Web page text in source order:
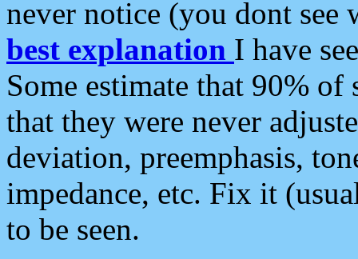
never notice (you dont see
best explanation I have
Some estimate that 90%
that they were never
deviation, preemphasis,
impedance, etc. Fix it
to be seen.